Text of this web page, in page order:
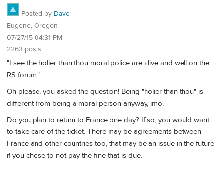
Posted by Dave
Eugene, Oregon
07/27/15 04:31 PM
2263 posts
"I see the holier than thou moral police are alive and well on the
RS forum."
Oh please, you asked the question! Being "holier than thou" is
different from being a moral person anyway, imo.
Do you plan to return to France one day? If so, you would want
to take care of the ticket. There may be agreements between
France and other countries too, that may be an issue in the future
if you chose to not pay the fine that is due.